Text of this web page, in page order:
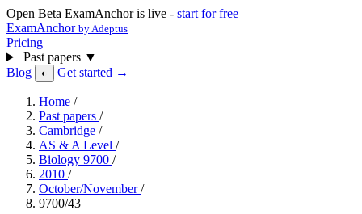
Open Beta ExamAnchor is live - start for free
ExamAnchor by Adeptus
Pricing
Past papers ▼
Blog
◐ Get started →
Home /
Past papers /
Cambridge /
AS & A Level /
Biology 9700 /
2010 /
October/November/
9700/43